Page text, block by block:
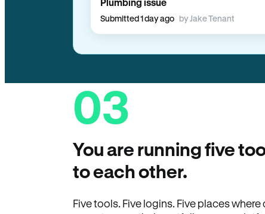
Plumbing issue
03
You are running five
to each other.
Five tools. Five logins. Five places